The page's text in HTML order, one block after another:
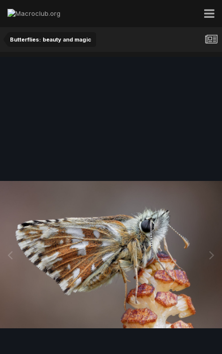
Butterflies: beauty and magic